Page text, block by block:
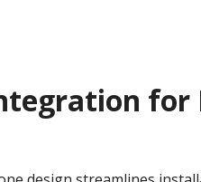
for